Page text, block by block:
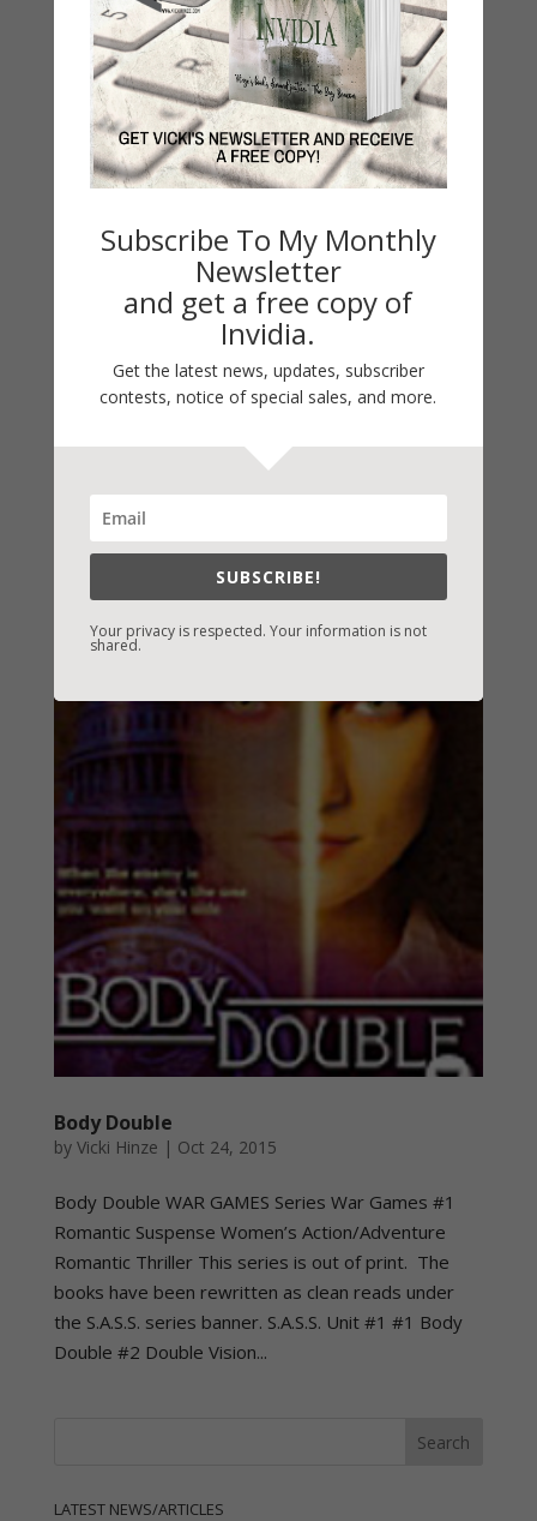
Double Vision
Vicki Hinze| Oct 24, 2015
Romantic Suspense Women’s Action/Adventure
Romantic Thriller This series is out of print. The
books have been rewritten as clean reads under
the S.A.S.S. series banner. S.A.S.S. Unit #1 #1 Body
Double #2 Double Vision...
Body Double
by Vicki Hinze | Oct 24, 2015
Body Double WAR GAMES Series War Games #1
Romantic Suspense Women’s Action/Adventure
Romantic Thriller This series is out of print. The
books have been rewritten as clean reads under
the S.A.S.S. series banner. S.A.S.S. Unit #1 #1 Body
Double #2 Double Vision...
LATEST NEWS/ARTICLES
Subscribe To My Monthly
Newsletter
and get a free copy of
Invidia.
Get the latest news, updates, subscriber
contests, notice of special sales, and more.
SUBSCRIBE!
Your privacy is respected. Your information is not
shared.